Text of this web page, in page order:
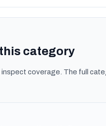
category
coverage. The full